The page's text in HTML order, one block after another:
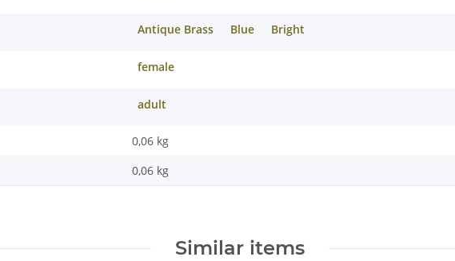
Antique Brass Blue Bright
female
adult
0,06 kg
0,06 kg
Similar items